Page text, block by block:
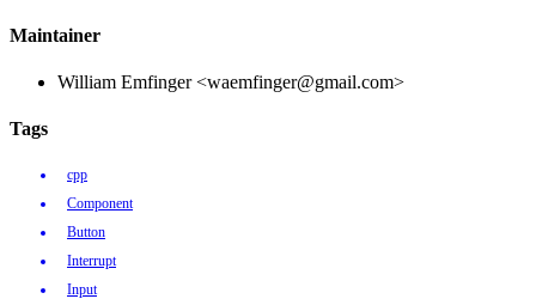
Maintainer
William Emfinger <waemfinger@gmail.com>
Tags
cpp
Component
Button
Interrupt
Input